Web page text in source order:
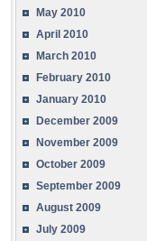
May 2010
April 2010
March 2010
February 2010
January 2010
December 2009
November 2009
October 2009
September 2009
August 2009
July 2009